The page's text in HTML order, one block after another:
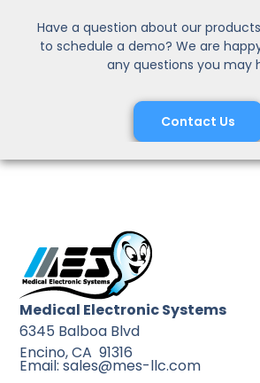
Have a question about our
to schedule a demo? We are
any questions you may
Contact Us
Medical Electronic Systems
6345 Balboa Blvd
Encino, CA 91316
Email: sales@mes-llc.com